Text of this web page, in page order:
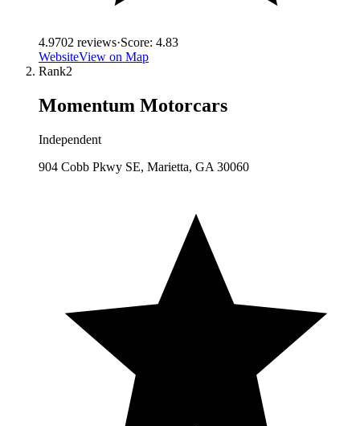
4.9702 reviews·Score: 4.83
WebsiteView on Map
Rank2
Momentum Motorcars
Independent
904 Cobb Pkwy SE, Marietta, GA 30060